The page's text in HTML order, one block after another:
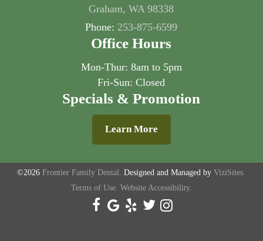
Graham, WA 98338
Phone: 253-875-6599
Office Hours
Mon-Thur: 8am to 5pm
Fri-Sun: Closed
Specials & Promotion
Learn More
©2026 Frontier Family Dental. Designed and Managed byViziSites.
Terms of Use. Website Accessibility.